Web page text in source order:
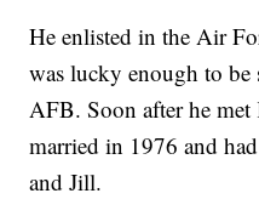
He enlisted in the Air
was lucky enough to
AFB. Soon after he
married in 1976 and
and Jill.